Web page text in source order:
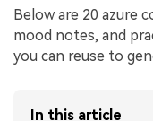
Below are 20 azure
mood notes, and
you can reuse to
In this article